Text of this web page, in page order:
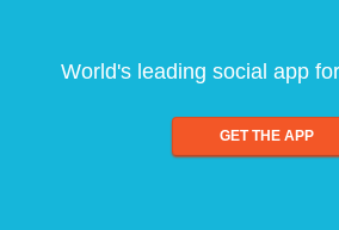
World's leading social app
GET THE APP